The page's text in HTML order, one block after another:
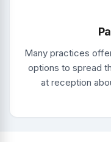
Many practices
options to spread
at reception